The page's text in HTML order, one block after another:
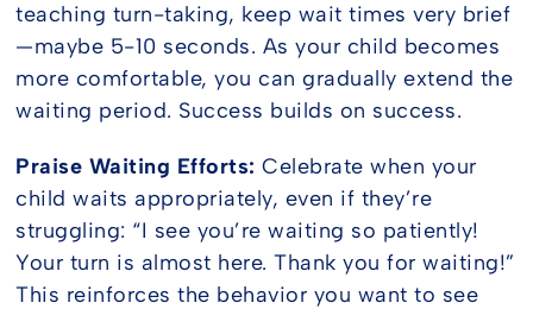
teaching turn-taking, keep wait times very brief
—maybe 5-10 seconds. As your child becomes
more comfortable, you can gradually extend the
waiting period. Success builds on success.
Praise Waiting Efforts: Celebrate when your
child waits appropriately, even if they’re
struggling: “I see you’re waiting so patiently!
Your turn is almost here. Thank you for waiting!”
This reinforces the behavior you want to see